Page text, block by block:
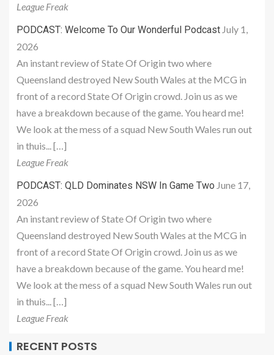
League Freak
PODCAST: Welcome To Our Wonderful Podcast July 1,
2026
An instant review of State Of Origin two where
Queensland destroyed New South Wales at the MCG in
front of a record State Of Origin crowd. Join us as we
have a breakdown because of the game. You heard me!
We look at the mess of a squad New South Wales run out
in thuis... […]
League Freak
PODCAST: QLD Dominates NSW In Game Two June 17,
2026
An instant review of State Of Origin two where
Queensland destroyed New South Wales at the MCG in
front of a record State Of Origin crowd. Join us as we
have a breakdown because of the game. You heard me!
We look at the mess of a squad New South Wales run out
in thuis... […]
League Freak
RECENT POSTS